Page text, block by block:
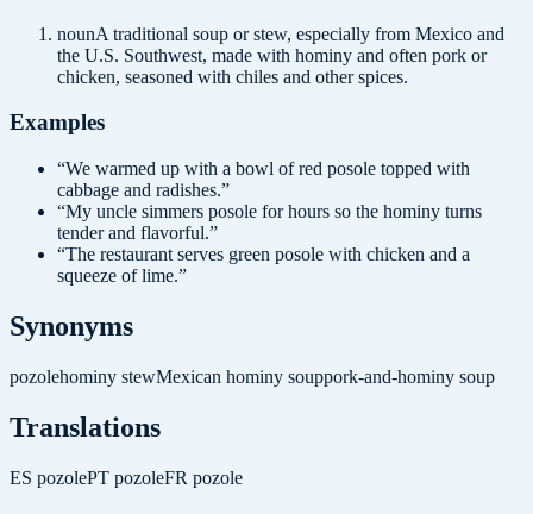
nounA traditional soup or stew, especially from Mexico and
the U.S. Southwest, made with hominy and often pork or
chicken, seasoned with chiles and other spices.
Examples
“We warmed up with a bowl of red posole topped with
cabbage and radishes.”
“My uncle simmers posole for hours so the hominy turns
tender and flavorful.”
“The restaurant serves green posole with chicken and a
squeeze of lime.”
Synonyms
pozolehominy stewMexican hominy souppork-and-hominy soup
Translations
ES pozolePT pozoleFR pozole